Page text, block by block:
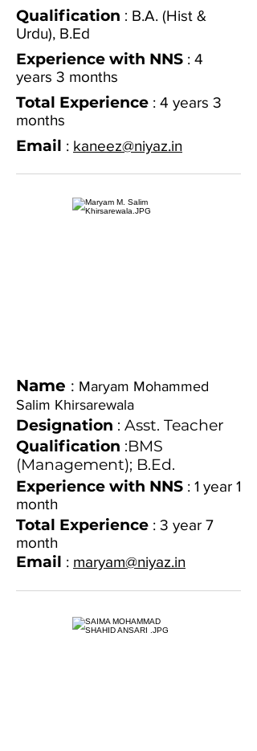
Qualification : B.A. (Hist &
Urdu), B.Ed
Experience with NNS : 4
years 3 months
Total Experience : 4 years 3
months
Email : kaneez@niyaz.in
Name : Maryam Mohammed
Salim Khirsarewala
Designation : Asst. Teacher
Qualification :BMS
(Management); B.Ed.
Experience with NNS : 1 year 1
month
Total Experience : 3 year 7
month
Email : maryam@niyaz.in